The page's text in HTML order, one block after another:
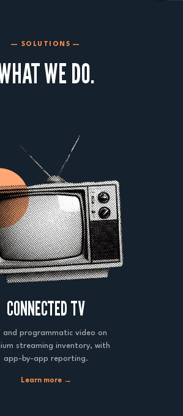
— SOLUTIONS —
WE DO.
CONNECTED TV
and programmatic video on
streaming inventory, with
app-by-app reporting.
Learn more →